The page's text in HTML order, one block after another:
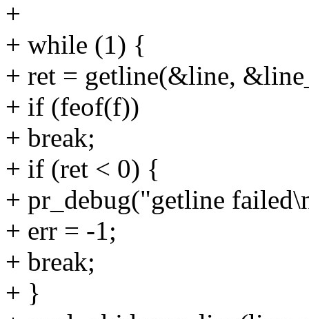
+
+ while (1) {
+ ret = getline(&line,
+ if (feof(f))
+ break;
+ if (ret < 0) {
+ pr_debug("getline
+ err = -1;
+ break;
+ }